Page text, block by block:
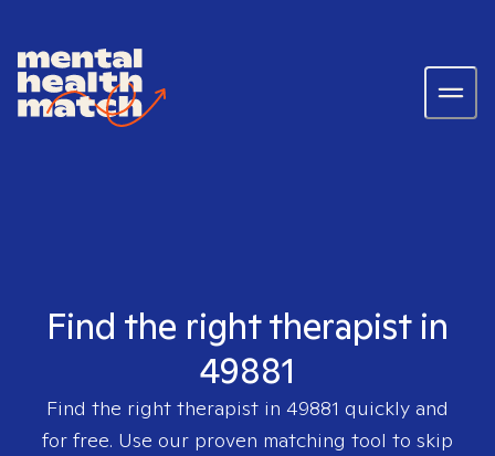
Find the right therapist in
49881
Find the right therapist in 49881 quickly and
for free. Use our proven matching tool to skip